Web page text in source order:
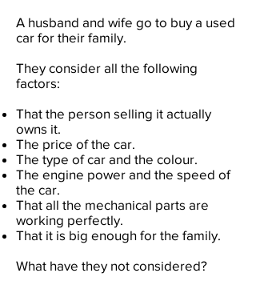
A husband and wife go to buy a used
car for their family.
They consider all the following
factors:
That the person selling it actually
owns it.
The price of the car.
The type of car and the colour.
The engine power and the speed of
the car.
That all the mechanical parts are
working perfectly.
That it is big enough for the family.
What have they not considered?